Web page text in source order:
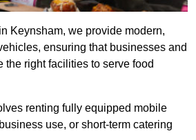
Keynsham, we provide modern,
ensuring that businesses and
the right facilities to serve food
renting fully equipped mobile
use, or short-term catering